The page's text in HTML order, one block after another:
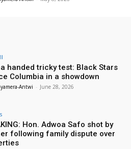
handed tricky test: Black Stars
Columbia in a showdown
Antwi - June 28, 2026
Hon. Adwoa Safo shot by
following family dispute over